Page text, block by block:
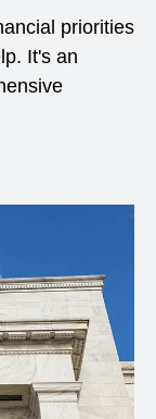
priorities
It's an